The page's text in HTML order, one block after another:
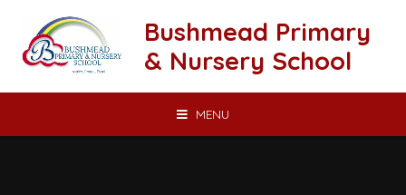
Bushmead Primary
& Nursery School
MENU